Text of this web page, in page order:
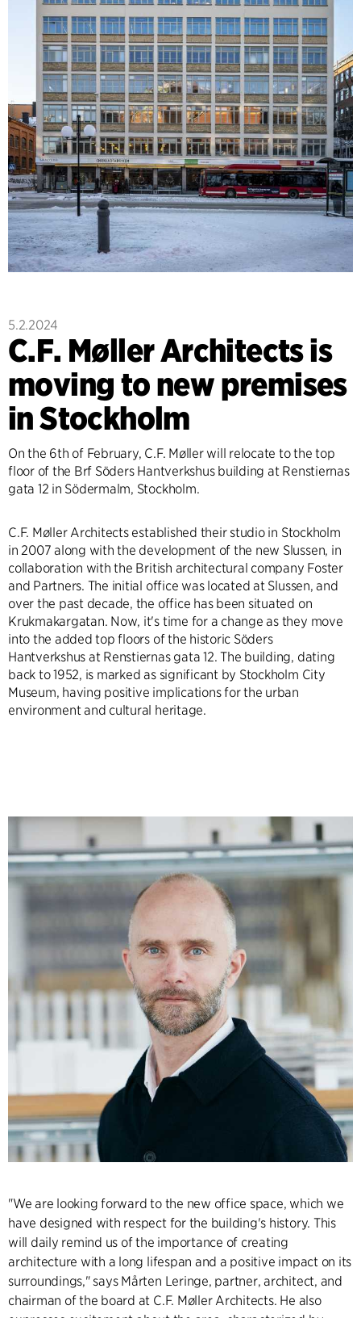
5.2.2024
C.F. Møller Architects is
moving to new premises
in Stockholm
On the 6th of February, C.F. Møller will relocate to the top
floor of the Brf Söders Hantverkshus building at Renstiernas
gata 12 in Södermalm, Stockholm.
C.F. Møller Architects established their studio in Stockholm
in 2007 along with the development of the new Slussen, in
collaboration with the British architectural company Foster
and Partners. The initial office was located at Slussen, and
over the past decade, the office has been situated on
Krukmakargatan. Now, it's time for a change as they move
into the added top floors of the historic Söders
Hantverkshus at Renstiernas gata 12. The building, dating
back to 1952, is marked as significant by Stockholm City
Museum, having positive implications for the urban
environment and cultural heritage.
"We are looking forward to the new office space, which we
have designed with respect for the building's history. This
will daily remind us of the importance of creating
architecture with a long lifespan and a positive impact on its
surroundings," says Mårten Leringe, partner, architect, and
chairman of the board at C.F. Møller Architects. He also